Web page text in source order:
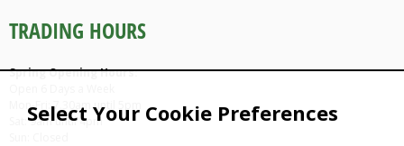
Select Your Cookie Preferences
TRADING HOURS
Spring Opening Hours:
Mon-Fri: 7.30am until 5pm
Sat: 9am until 4pm